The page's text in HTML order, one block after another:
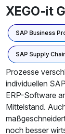
XEGO-it
SAP Business
SAP Supply
Prozesse
individuellen
ERP-Software
Mittelstand.
noch besser